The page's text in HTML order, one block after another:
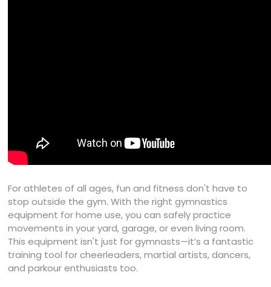
For athletes of all ages, fun and fitness don't have to
stop outside the gym. With the right gymnastics
equipment for home use, you can safely practice
movements in your yard, garage, or even living room.
This equipment isn't just for gymnasts—it’s a fantastic
training tool for cheerleaders, martial artists, dancers,
and parkour enthusiasts too.